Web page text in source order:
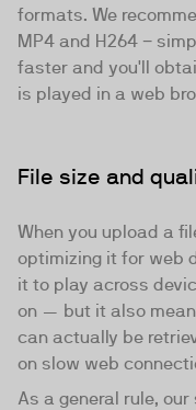
formats. We
MP4 and H264 −
faster and you'll
is played in a web
File size and
When you upload a
optimizing it for web
it to play across
on — but it also
can actually be
on slow web
As a general rule,